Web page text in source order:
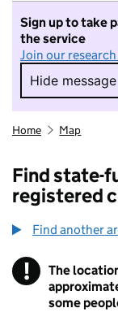
Sign up to take
the service
Join our
Hide message
Hide
Home Map
Find state-
registered
Find another
!
The
some